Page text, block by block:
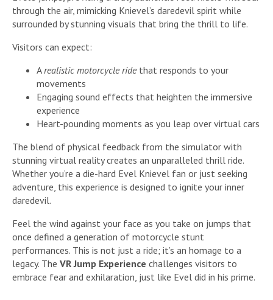
through the air, mimicking Knievel’s daredevil spirit while
surrounded by stunning visuals that bring the thrill to life.
Visitors can expect:
A realistic motorcycle ridethat responds to your
movements
Engaging sound effects that heighten the immersive
experience
Heart-pounding moments as you leap over virtual cars
The blend of physical feedback from the simulator with
stunning virtual reality creates an unparalleled thrill ride.
Whether you’re a die-hard Evel Knievel fan or just seeking
adventure, this experience is designed to ignite your inner
daredevil.
Feel the wind against your face as you take on jumps that
once defined a generation of motorcycle stunt
performances. This is not just a ride; it’s an homage to a
legacy. The VR Jump Experience challenges visitors to
embrace fear and exhilaration, just like Evel did in his prime.